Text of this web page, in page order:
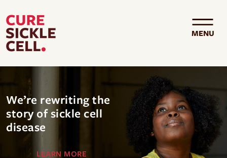
MENU
We’re rewriting the
story of sickle cell
disease
LEARN MORE